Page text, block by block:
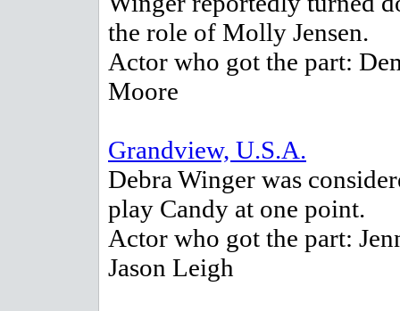
the role of Molly Jensen.
Actor who got the part:
Moore
Grandview, U.S.A.
Debra Winger was
play Candy at one point.
Actor who got the part:
Jason Leigh